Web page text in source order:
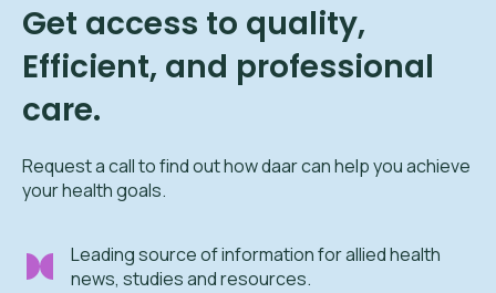
Get access to quality,
Efficient, and professional
care.
Request a call to find out how daar can help you achieve
your health goals.
Leading source of information for allied health
news, studies and resources.